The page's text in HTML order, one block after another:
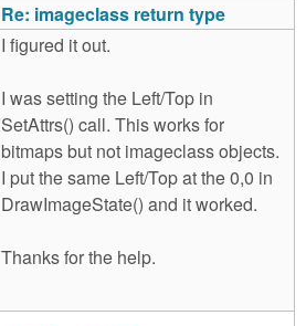
Re: imageclass return type
I figured it out.
I was setting the Left/Top in
SetAttrs() call. This works for
bitmaps but not imageclass objects.
I put the same Left/Top at the 0,0 in
DrawImageState() and it worked.
Thanks for the help.